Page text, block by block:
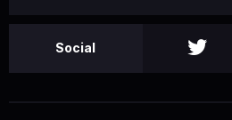
Social